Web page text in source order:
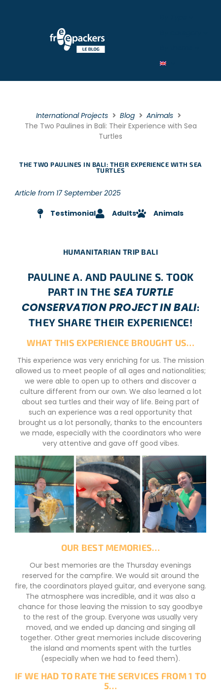
International Projects Blog
Animals
The Two Paulines in Bali: Their Experience with Sea
Turtles
THE TWO PAULINES IN BALI: THEIR EXPERIENCE WITH SEA
TURTLES
Article from 17 September 2025
Testimonial Adults Animals
HUMANITARIAN TRIP BALI
PAULINE A. AND PAULINE S. TOOK
PART IN THE SEA TURTLE
CONSERVATION PROJECT IN BALI:
THEY SHARE THEIR EXPERIENCE!
WHAT THIS EXPERIENCE BROUGHT US…
This experience was very enriching for us. The mission
allowed us to meet people of all ages and nationalities;
we were able to open up to others and discover a
culture different from our own. We also learned a lot
about sea turtles and their way of life. Being part of
such an experience was a real opportunity that
brought us a lot personally, thanks to the encounters
we made, especially with the coordinators who were
very attentive and gave off good vibes.
OUR BEST MEMORIES…
Our best memories are the Thursday evenings
reserved for the campfire. We would sit around the
fire, the coordinators played guitar, and everyone sang.
The atmosphere was incredible, and it was also a
chance for those leaving the mission to say goodbye
to the rest of the group. Everyone was usually very
moved, and we ended up dancing and singing all
together. Other great memories include discovering
the island and moments spent with the turtles
(especially when we had to feed them).
IF WE HAD TO RATE THE SERVICES FROM 1 TO
5…